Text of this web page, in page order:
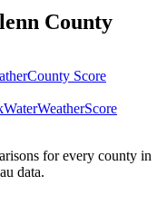
County
County Score
WaterWeatherScore
for every county in
data.